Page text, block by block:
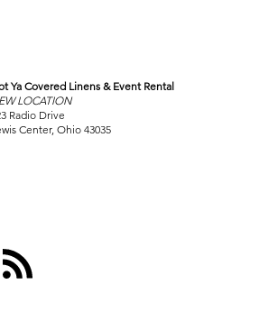
VISIT
SHOWROOM
Ya Covered Linens & Event Rental
LOCATION
Radio Drive
Center, Ohio 43035